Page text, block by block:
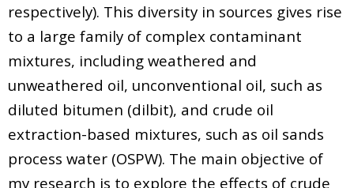
respectively). This diversity in sources gives rise
to a large family of complex contaminant
mixtures, including weathered and
unweathered oil, unconventional oil, such as
diluted bitumen (dilbit), and crude oil
extraction-based mixtures, such as oil sands
process water (OSPW). The main objective of
my research is to explore the effects of crude